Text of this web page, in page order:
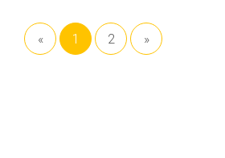
« 1 2 »